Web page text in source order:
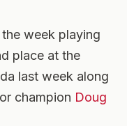
week playing
place at the
last week along
champion Doug